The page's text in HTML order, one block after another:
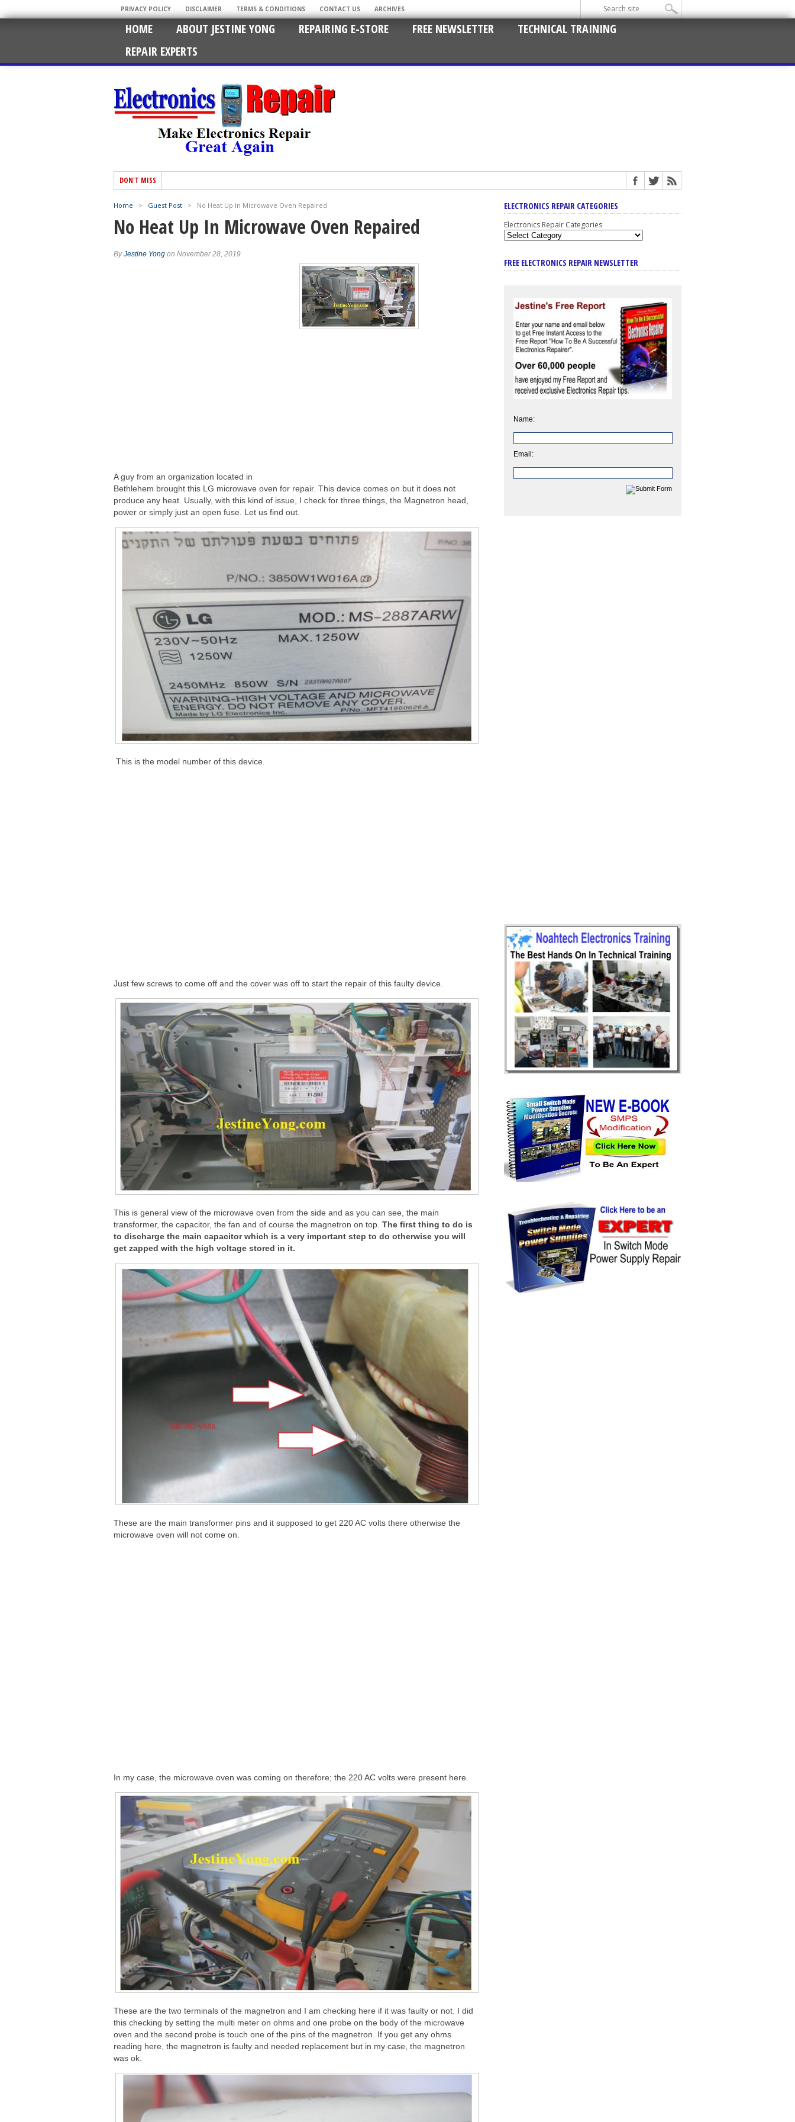
PRIVACY POLICY DISCLAIMER TERMS & CONDITIONS CONTACT US ARCHIVES
HOME ABOUT JESTINE YONG REPAIRING E-STORE FREE NEWSLETTER
TECHNICAL TRAINING
REPAIR EXPERTS
DON'T MISS
Home > Guest Post > No Heat Up In Microwave Oven Repaired
No Heat Up In Microwave Oven Repaired
ByJestine Yong on November 28, 2019
A guy from an organization located in
Bethlehem brought this LG microwave oven for repair. This device comes on but it does not
produce any heat. Usually, with this kind of issue, I check for three things, the Magnetron head,
power or simply just an open fuse. Let us find out.
This is the model number of this device.
Just few screws to come off and the cover was off to start the repair of this faulty device.
This is general view of the microwave oven from the side and as you can see, the main
transformer, the capacitor, the fan and of course the magnetron on top. The first thing to do is
to discharge the main capacitor which is a very important step to do otherwise you will
get zapped with the high voltage stored in it.
These are the main transformer pins and it supposed to get 220 AC volts there otherwise the
microwave oven will not come on.
In my case, the microwave oven was coming on therefore; the 220 AC volts were present here.
These are the two terminals of the magnetron and I am checking here if it was faulty or not. I did
this checking by setting the multi meter on ohms and one probe on the body of the microwave
oven and the second probe is touch one of the pins of the magnetron. If you get any ohms
reading here, the magnetron is faulty and needed replacement but in my case, the magnetron
was ok.
ELECTRONICS REPAIR CATEGORIES
Electronics Repair Categories
FREE ELECTRONICS REPAIR NEWSLETTER
Name:
Email: